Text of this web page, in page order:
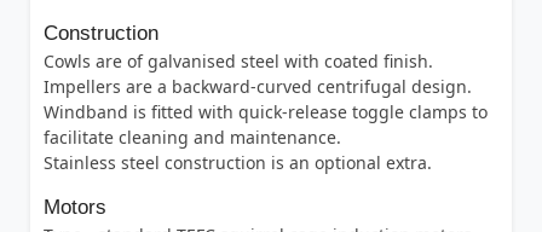
Construction
Cowls are of galvanised steel with coated finish.
Impellers are a backward-curved centrifugal design.
Windband is fitted with quick-release toggle clamps to
facilitate cleaning and maintenance.
Stainless steel construction is an optional extra.
Motors